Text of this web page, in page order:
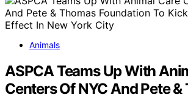
Animals
ASPCA Teams Up With
Centers Of NYC And Pete &